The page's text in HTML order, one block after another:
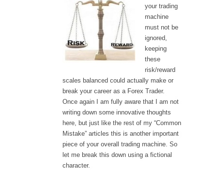
your trading
machine
must not be
ignored,
keeping
these
risk/reward
scales balanced could actually make or
break your career as a Forex Trader.
Once again I am fully aware that I am not
writing down some innovative thoughts
here, but just like the rest of my “Common
Mistake” articles this is another important
piece of your overall trading machine. So
let me break this down using a fictional
character.